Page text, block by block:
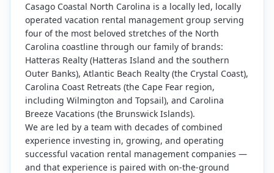
Casago Coastal North Carolina is a locally led, locally
operated vacation rental management group serving
four of the most beloved stretches of the North
Carolina coastline through our family of brands:
Hatteras Realty (Hatteras Island and the southern
Outer Banks), Atlantic Beach Realty (the Crystal Coast),
Carolina Coast Retreats (the Cape Fear region,
including Wilmington and Topsail), and Carolina
Breeze Vacations (the Brunswick Islands).
We are led by a team with decades of combined
experience investing in, growing, and operating
successful vacation rental management companies —
and that experience is paired with on-the-ground